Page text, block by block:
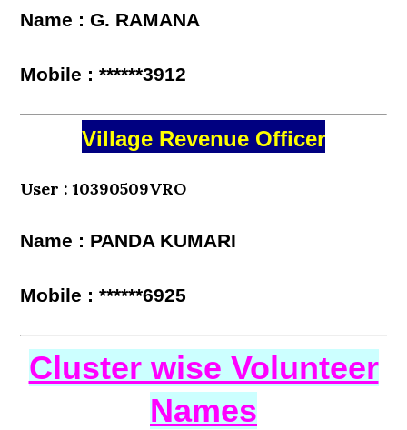
Name : G. RAMANA
Mobile : ******3912
Village Revenue Officer
User : 10390509VRO
Name : PANDA KUMARI
Mobile : ******6925
Cluster wise Volunteer
Names